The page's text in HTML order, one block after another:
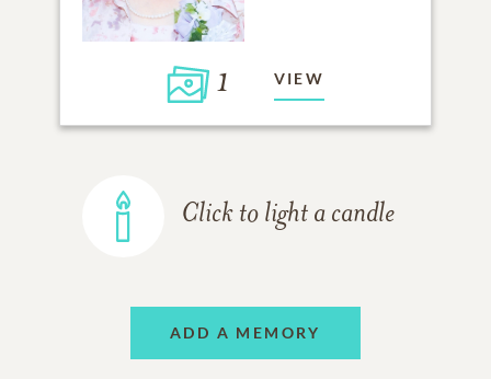
1 VIEW
Click to light a candle
ADD A MEMORY